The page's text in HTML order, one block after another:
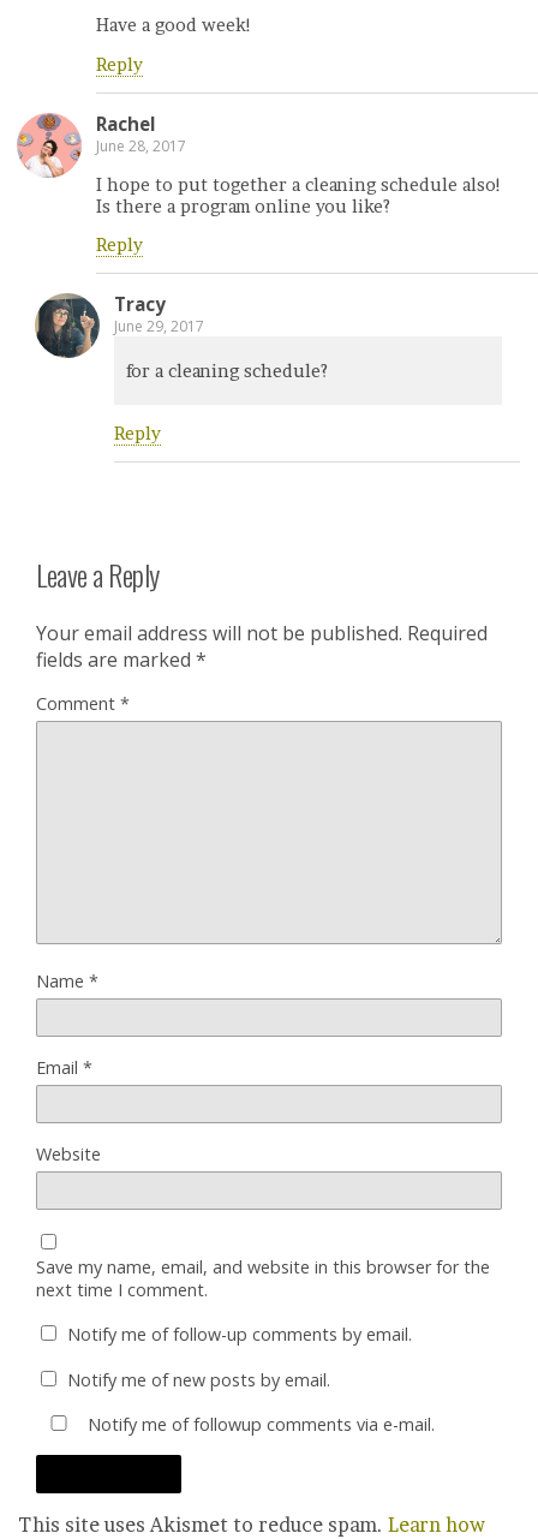
Have a good week!
Reply
Rachel
June 28, 2017
I hope to put together a cleaning schedule also!
Is there a program online you like?
Reply
Tracy
June 29, 2017
for a cleaning schedule?
Reply
Leave a Reply
Your email address will not be published. Required
fields are marked *
Comment *
Name *
Email *
Website
Save my name, email, and website in this browser for the
next time I comment.
Notify me of follow-up comments by email.
Notify me of new posts by email.
Notify me of followup comments via e-mail.
This site uses Akismet to reduce spam. Learn how